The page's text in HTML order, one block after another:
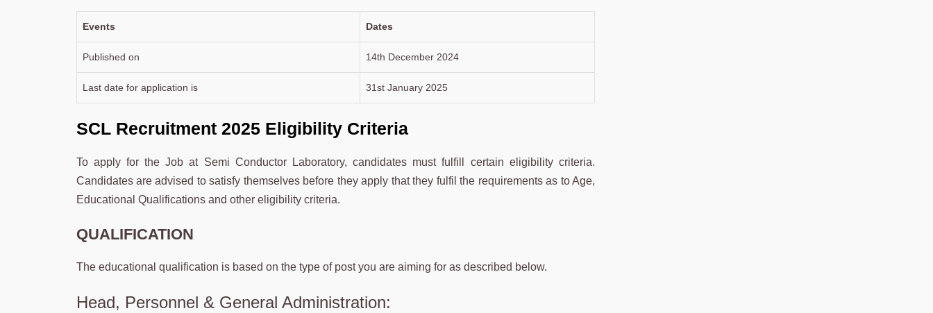
Events Dates
Published on 14th December 2024
Last date for application is 31st January 2025
SCL Recruitment 2025 Eligibility Criteria
To apply for the Job at Semi Conductor Laboratory, candidates must fulfill certain eligibility criteria.
Candidates are advised to satisfy themselves before they apply that they fulfil the requirements as to Age,
Educational Qualifications and other eligibility criteria.
QUALIFICATION
The educational qualification is based on the type of post you are aiming for as described below.
Head, Personnel & General Administration: